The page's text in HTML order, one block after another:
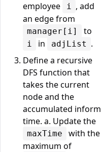
employee
i , add
an edge from
manager[i] to
i in adjList .
Define a recursive
DFS function that
takes the current
node and the
accumulated inform
time. a. Update the
maxTime
with the
maximum of